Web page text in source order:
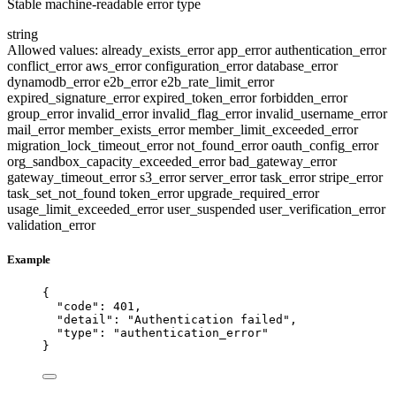
Stable machine-readable error type
string
Allowed values: already_exists_errorapp_errorauthentication_error
conflict_erroraws_errorconfiguration_errordatabase_error
dynamodb_errore2b_errore2b_rate_limit_error
expired_signature_errorexpired_token_errorforbidden_error
group_errorinvalid_errorinvalid_flag_errorinvalid_username_error
mail_errormember_exists_errormember_limit_exceeded_error
migration_lock_timeout_errornot_found_erroroauth_config_error
org_sandbox_capacity_exceeded_errorbad_gateway_error
gateway_timeout_errors3_errorserver_errortask_errorstripe_error
task_set_not_found token_errorupgrade_required_error
usage_limit_exceeded_erroruser_suspended user_verification_error
validation_error
Example
{
"code" : 401 ,
"detail" : "Authentication failed " ,
"type" : " authentication_error"
}